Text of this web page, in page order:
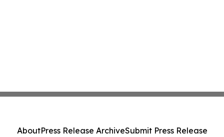
AboutPress Release ArchiveSubmit Press Release